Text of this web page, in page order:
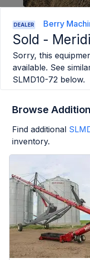
DEALER Berry
Sold -
Sorry, this
available. See
SLMD10-72 below.
Browse
Find additional
inventory.